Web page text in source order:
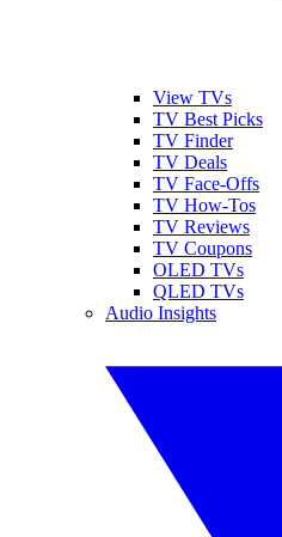
View TVs
TV Best Picks
TV Finder
TV Deals
TV Face-Offs
TV How-Tos
TV Reviews
TV Coupons
OLED TVs
QLED TVs
Audio Insights